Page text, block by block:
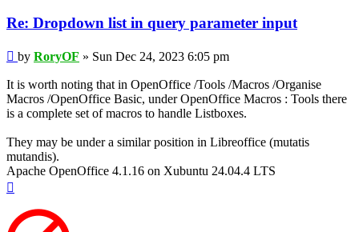
Re: Dropdown list in query parameter input
Post
by RoryOF » Sun Dec 24, 2023 6:05 pm
It is worth noting that in OpenOffice /Tools /Macros /Organise
Macros /OpenOffice Basic, under OpenOffice Macros : Tools there
is a complete set of macros to handle Listboxes.
They may be under a similar position in Libreoffice (mutatis
mutandis).
Apache OpenOffice 4.1.16 on Xubuntu 24.04.4 LTS